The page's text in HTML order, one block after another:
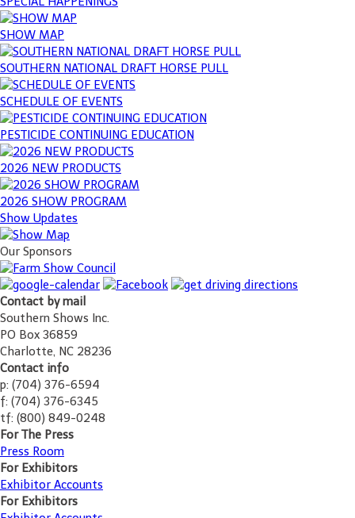
SHOW MAP
SOUTHERN NATIONAL DRAFT HORSE PULL
SCHEDULE OF EVENTS
PESTICIDE CONTINUING EDUCATION
2026 NEW PRODUCTS
2026 SHOW PROGRAM
Show Updates
Our Sponsors
Contact by mail
Southern Shows Inc.
PO Box 36859
Charlotte, NC 28236
Contact info
p: (704) 376-6594
f: (704) 376-6345
tf: (800) 849-0248
For The Press
Press Room
For Exhibitors
Exhibitor Accounts
For Exhibitors